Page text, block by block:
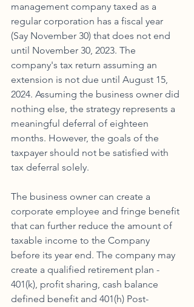
management company taxed as a
regular corporation has a fiscal year
(Say November 30) that does not end
until November 30, 2023. The
company's tax return assuming an
extension is not due until August 15,
2024. Assuming the business owner did
nothing else, the strategy represents a
meaningful deferral of eighteen
months. However, the goals of the
taxpayer should not be satisfied with
tax deferral solely.
The business owner can create a
corporate employee and fringe benefit
that can further reduce the amount of
taxable income to the Company
before its year end. The company may
create a qualified retirement plan -
401(k), profit sharing, cash balance
defined benefit and 401(h) Post-